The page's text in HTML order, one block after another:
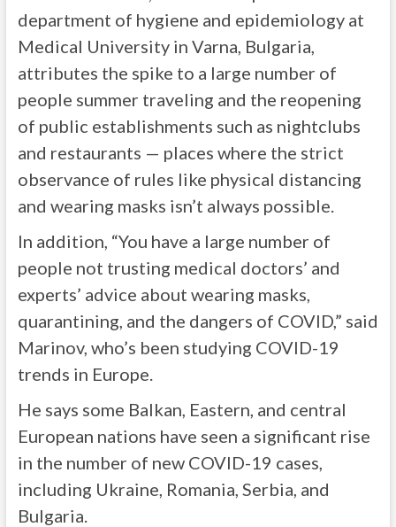
department of hygiene and epidemiology at
Medical University in Varna, Bulgaria,
attributes the spike to a large number of
people summer traveling and the reopening
of public establishments such as nightclubs
and restaurants — places where the strict
observance of rules like physical distancing
and wearing masks isn’t always possible.
In addition, “You have a large number of
people not trusting medical doctors’ and
experts’ advice about wearing masks,
quarantining, and the dangers of COVID,” said
Marinov, who’s been studying COVID-19
trends in Europe.
He says some Balkan, Eastern, and central
European nations have seen a significant rise
in the number of new COVID-19 cases,
including Ukraine, Romania, Serbia, and
Bulgaria.